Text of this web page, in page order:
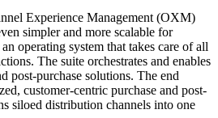
Experience Management (OXM)
simpler and more scalable for
operating system that takes care of all
The suite orchestrates and enables
post-purchase solutions. The end
customer-centric purchase and post-
siloed distribution channels into one